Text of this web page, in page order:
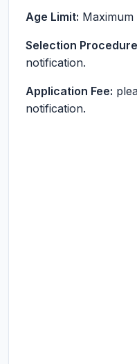
Age Limit: Maximum
Selection
notification.
Application Fee:
notification.